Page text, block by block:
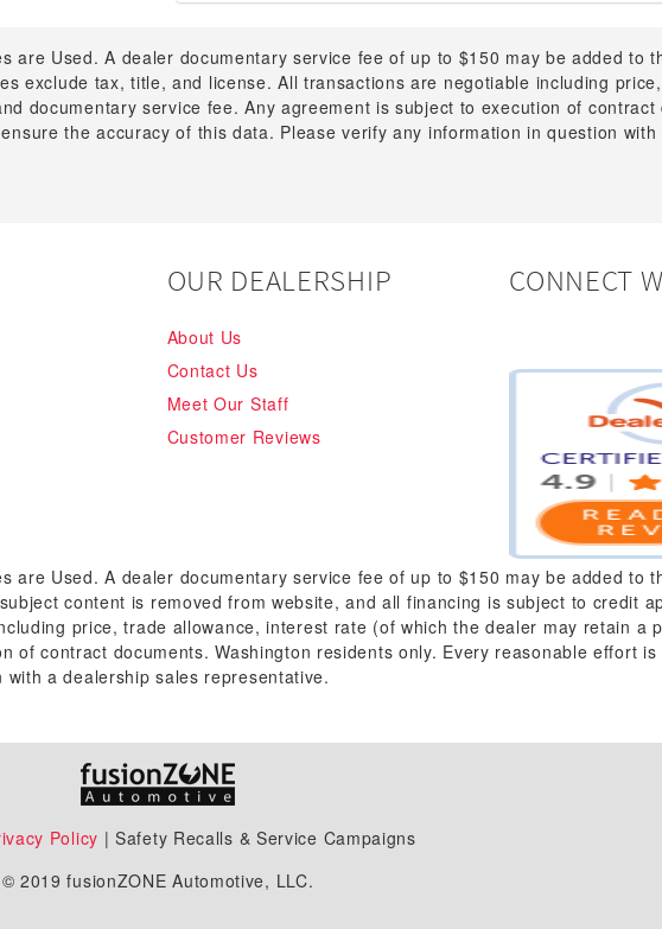
are Used. A dealer documentary service fee of up to $150 may be added to
exclude tax, title, and license. All transactions are negotiable including
documentary service fee. Any agreement is subject to execution of contract
the accuracy of this data. Please verify any information in question
OUR DEALERSHIP
About Us
Contact Us
Meet Our Staff
Customer Reviews
CONNECT
are Used. A dealer documentary service fee of up to $150 may be added to
content is removed from website, and all financing is subject to credit
price, trade allowance, interest rate (of which the dealer may retain a
of contract documents. Washington residents only. Every reasonable effort
a dealership sales representative.
Policy | Safety Recalls & Service Campaigns
© 2019 fusionZONE Automotive, LLC.